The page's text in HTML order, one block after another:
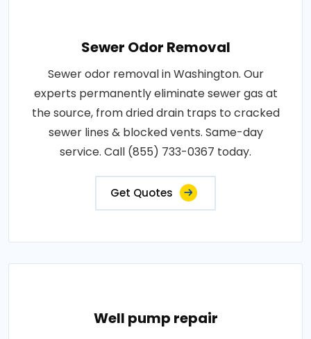
Sewer Odor Removal
Sewer odor removal in Washington. Our
experts permanently eliminate sewer gas at
the source, from dried drain traps to cracked
sewer lines & blocked vents. Same-day
service. Call (855) 733-0367 today.
Get Quotes
Well pump repair